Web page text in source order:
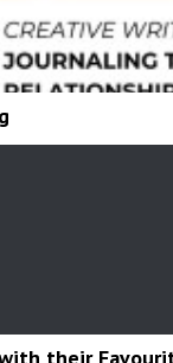
their